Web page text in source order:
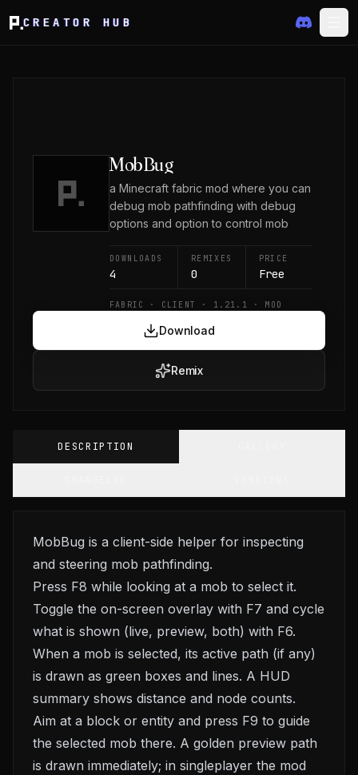
CREATOR HUB
MobBug
a Minecraft fabric mod where you can
debug mob pathfinding with debug
options and option to control mob
DOWNLOADS
4
REMIXES
0
PRICE
Free
FABRIC · CLIENT · 1.21.1 · MOD
Download
Remix
DESCRIPTION
MobBug is a client-side helper for inspecting
and steering mob pathfinding.
Press F8 while looking at a mob to select it.
Toggle the on-screen overlay with F7 and cycle
what is shown (live, preview, both) with F6.
When a mob is selected, its active path (if any)
is drawn as green boxes and lines. A HUD
summary shows distance and node counts.
Aim at a block or entity and press F9 to guide
the selected mob there. A golden preview path
is drawn immediately; in singleplayer the mod